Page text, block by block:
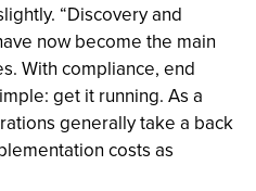
“Discovery and
now become the main
With compliance, end
get it running. As a
generally take a back
costs as